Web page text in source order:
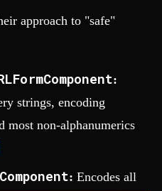
approach to "safe"
:
strings, encoding
most non-alphanumerics
: Encodes all